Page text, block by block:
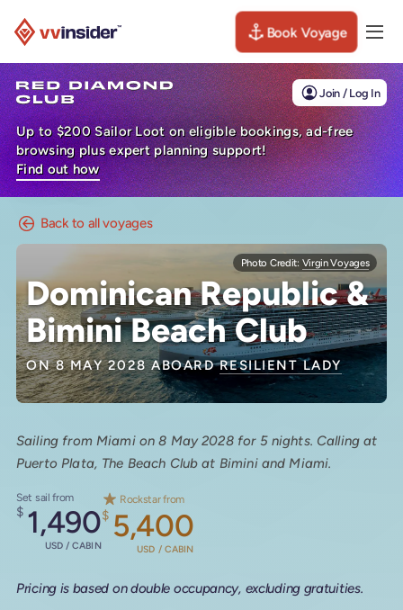
Book Voyage
Join / Log In
Up to $200 Sailor Loot on eligible bookings, ad-free
browsing plus expert planning support!
Find out how
Back to all voyages
Dominican Republic &
Bimini Beach Club
ON 8 MAY 2028 ABOARDRESILIENT LADY
Photo Credit: Virgin Voyages
Sailing from Miami on 8 May 2028 for 5 nights. Calling at
Puerto Plata, The Beach Club at Bimini and Miami.
Set sail from
$ 1,490
USD / CABIN
Rockstar from
$ 5,400
USD / CABIN
Pricing is based on double occupancy, excluding gratuities.